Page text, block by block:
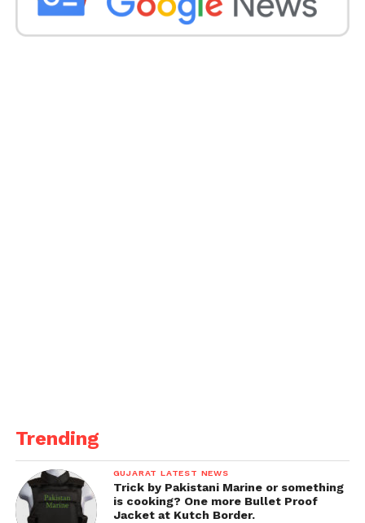
Trending
GUJARAT LATEST NEWS
Trick by Pakistani Marine or something
is cooking? One more Bullet Proof
Jacket at Kutch Border.